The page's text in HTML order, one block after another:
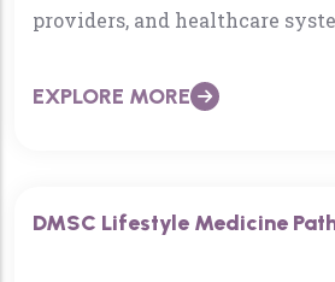
providers, and healthcare
Associates/Assistants (PAs)
EXPLORE MORE
DMSC Lifestyle Medicine